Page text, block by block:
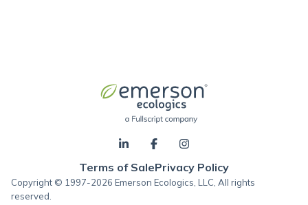
Terms of SalePrivacy Policy
Copyright © 1997-2026 Emerson Ecologics, LLC, All rights
reserved.